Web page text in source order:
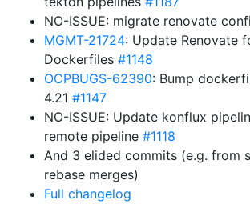
NO-ISSUE: migrate renovate
MGMT-21724: Update Renovate
Dockerfiles #1148
OCPBUGS-62390: Bump
4.21 #1147
NO-ISSUE: Update konflux
remote pipeline #1118
And 3 elided commits (e.g. from
rebase merges)
Full changelog